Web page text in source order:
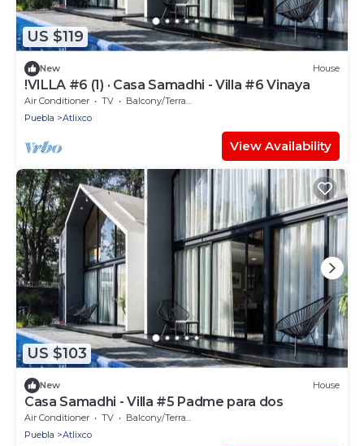
US $119
New House
!VILLA #6 (1) · Casa Samadhi - Villa #6 Vinaya
Air Conditioner TV
Balcony/Terrace
Puebla
Atlixco
View Availability
US $103
New House
Casa Samadhi - Villa #5 Padme para dos
Air Conditioner TV
Balcony/Terrace
Puebla
Atlixco